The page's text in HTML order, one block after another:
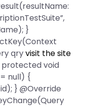
}
qryvisit the site
protected void
null) {
} @Override